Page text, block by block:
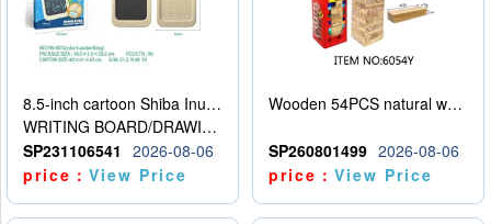
8.5-inch cartoon Shiba Inu LCD drawing board
WRITING BOARD/DRAWING BOARD
SP231106541
2026-08-06
price：View Price
Wooden 54PCS natural wood color stacked music\/stacked height
SP260801499 2026-08-06
price：View Price